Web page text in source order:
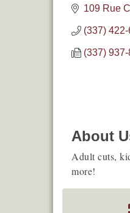
109 Rue
(337)
(337)
About
Adult cuts,
more!